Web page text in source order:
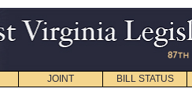
JOINT BILL STATUS